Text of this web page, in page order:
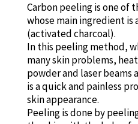
Carbon peeling is one of
whose main ingredient is
(activated charcoal).
In this peeling method,
many skin problems,
powder and laser beams
is a quick and painless
skin appearance.
Peeling is done by